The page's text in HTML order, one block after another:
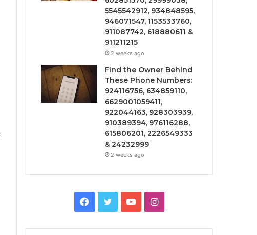
5545542912, 934848595,
946071547, 1153533760,
911087742, 618880611 &
911211215
2 weeks ago
Find the Owner Behind
These Phone Numbers:
924116756, 634859110,
6629001059411,
922044163, 928303939,
910389394, 976116288,
615806201, 2226549333
& 24232999
2 weeks ago
Facebook
TwitterYouTubeInstagram